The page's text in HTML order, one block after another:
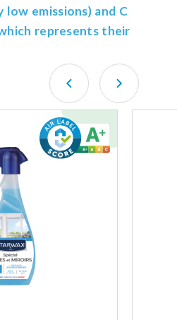
emissions) and C
represents their